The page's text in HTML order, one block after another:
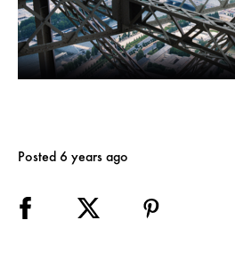
Posted 6 years ago